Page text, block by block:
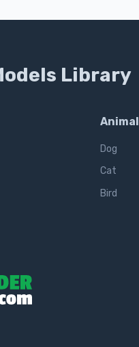
Library
Animal
Dog
Cat
Bird